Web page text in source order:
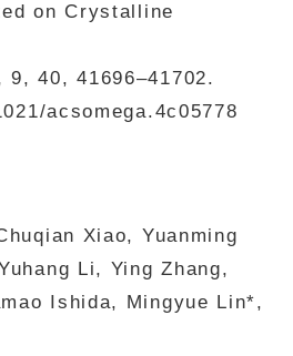
on Crystalline
9, 40, 41696–41702.
acsomega.4c05778
Xiao, Yuanming
Li, Ying Zhang,
Ishida, Mingyue Lin*,